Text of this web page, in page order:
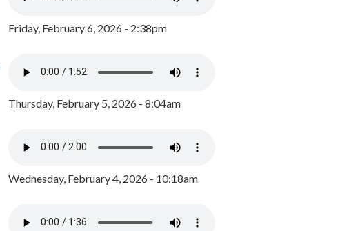
Friday, February 6, 2026 - 2:38pm
Thursday, February 5, 2026 - 8:04am
Wednesday, February 4, 2026 - 10:18am